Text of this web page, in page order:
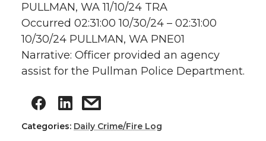
PULLMAN, WA 11/10/24 TRA
Occurred 02:31:00 10/30/24 – 02:31:00
10/30/24 PULLMAN, WA PNE01
Narrative: Officer provided an agency
assist for the Pullman Police Department.
Categories: Daily Crime/Fire Log